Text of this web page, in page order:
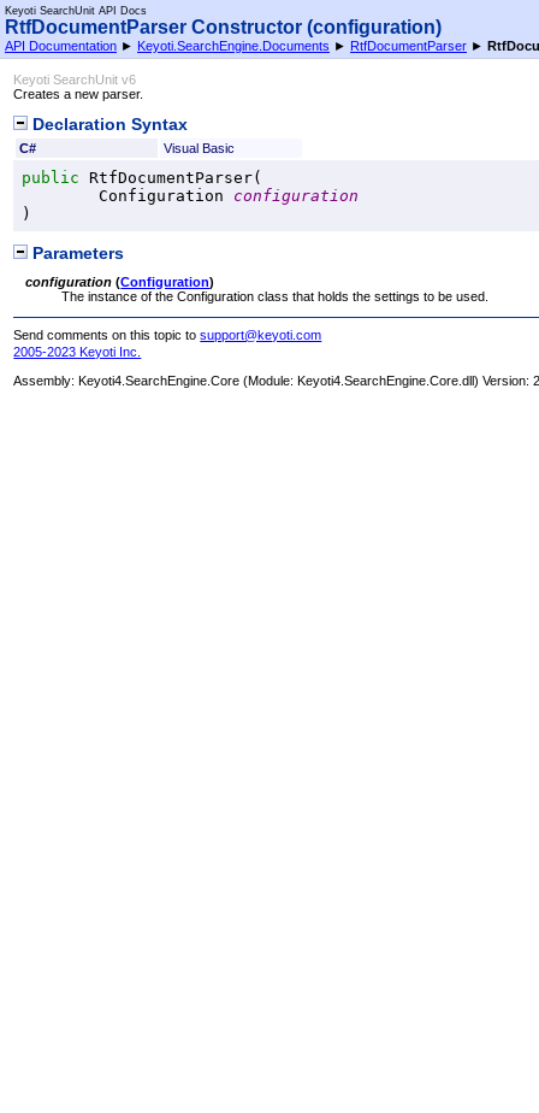
Keyoti SearchUnit API Docs
RtfDocumentParser Constructor (configuration)
API Documentation ► Keyoti.SearchEngine.Documents ► RtfDocumentParser ►
Keyoti SearchUnit v6
Creates a new parser.
Declaration Syntax
C# Visual Basic
public RtfDocumentParser(
Configuration
configuration
)
Parameters
configuration (Configuration)
The instance of the Configuration class that holds the settings to be used.
Send comments on this topic tosupport@keyoti.com
2005-2023 Keyoti Inc.
Assembly:Keyoti4.SearchEngine.Core (Module: Keyoti4.SearchEngine.Core.dll) Version: